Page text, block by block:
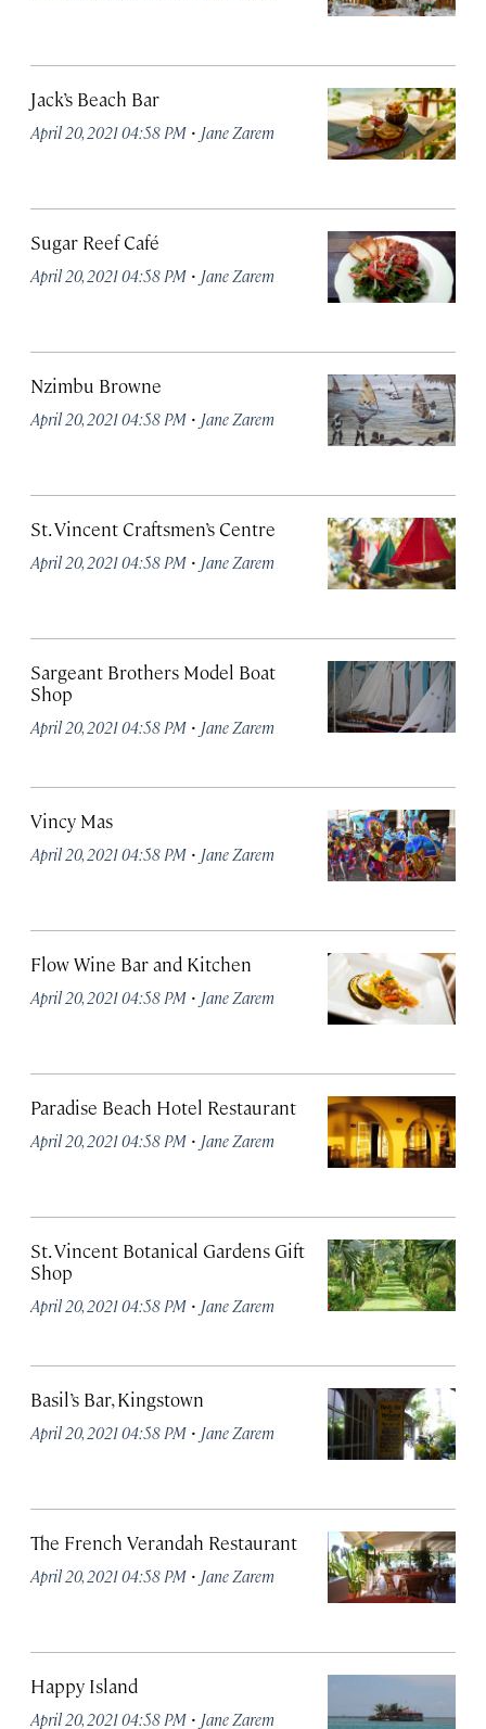
Jack’s Beach Bar
April 20, 2021 04:58 PM · Jane Zarem
Sugar Reef Café
April 20, 2021 04:58 PM · Jane Zarem
Nzimbu Browne
April 20, 2021 04:58 PM · Jane Zarem
St. Vincent Craftsmen’s Centre
April 20, 2021 04:58 PM · Jane Zarem
Sargeant Brothers Model Boat
Shop
April 20, 2021 04:58 PM · Jane Zarem
Vincy Mas
April 20, 2021 04:58 PM · Jane Zarem
Flow Wine Bar and Kitchen
April 20, 2021 04:58 PM · Jane Zarem
Paradise Beach Hotel Restaurant
April 20, 2021 04:58 PM · Jane Zarem
St. Vincent Botanical Gardens Gift
Shop
April 20, 2021 04:58 PM · Jane Zarem
Basil’s Bar, Kingstown
April 20, 2021 04:58 PM · Jane Zarem
The French Verandah Restaurant
April 20, 2021 04:58 PM · Jane Zarem
Happy Island
April 20, 2021 04:58 PM · Jane Zarem